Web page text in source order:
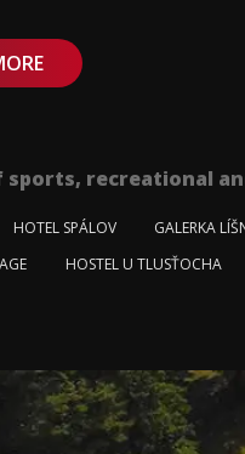
recreational
HOTEL SPÁLOV GALERKA
HOSTEL U TLUSŤOCHA